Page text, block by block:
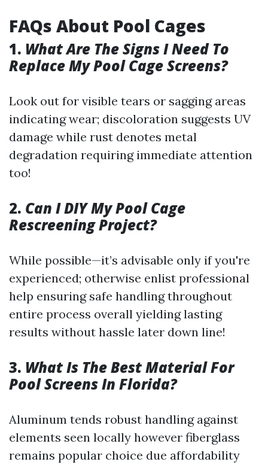
FAQs About Pool Cages
1. What Are The Signs I Need To
Replace My Pool Cage Screens?
Look out for visible tears or sagging areas
indicating wear; discoloration suggests UV
damage while rust denotes metal
degradation requiring immediate attention
too!
2. Can I DIY My Pool Cage
Rescreening Project?
While possible—it’s advisable only if you're
experienced; otherwise enlist professional
help ensuring safe handling throughout
entire process overall yielding lasting
results without hassle later down line!
3. What Is The Best Material For
Pool Screens In Florida?
Aluminum tends robust handling against
elements seen locally however fiberglass
remains popular choice due affordability